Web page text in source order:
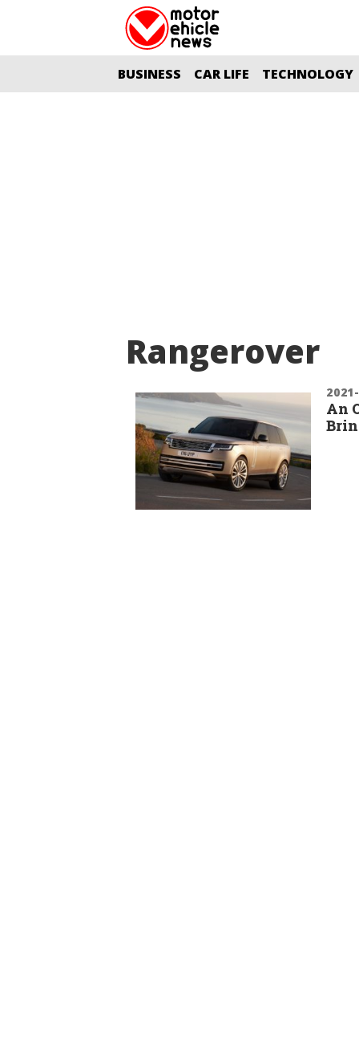
BUSINESS CAR LIFE TECHNOLOGY
Rangerover
An